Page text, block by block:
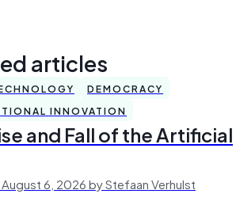
articles
DEMOCRACY
INNOVATION
and Fall of the Artificial
6, 2026 by Stefaan Verhulst